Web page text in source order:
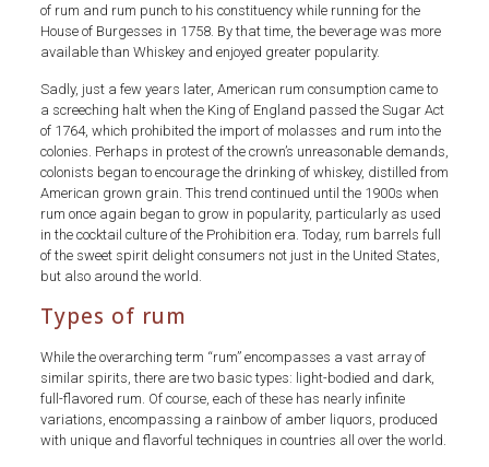
of rum and rum punch to his constituency while running for the
House of Burgesses in 1758. By that time, the beverage was more
available than Whiskey and enjoyed greater popularity.
Sadly, just a few years later, American rum consumption came to
a screeching halt when the King of England passed the Sugar Act
of 1764, which prohibited the import of molasses and rum into the
colonies. Perhaps in protest of the crown’s unreasonable demands,
colonists began to encourage the drinking of whiskey, distilled from
American grown grain. This trend continued until the 1900s when
rum once again began to grow in popularity, particularly as used
in the cocktail culture of the Prohibition era. Today, rum barrels full
of the sweet spirit delight consumers not just in the United States,
but also around the world.
Types of rum
While the overarching term “rum” encompasses a vast array of
similar spirits, there are two basic types: light-bodied and dark,
full-flavored rum. Of course, each of these has nearly infinite
variations, encompassing a rainbow of amber liquors, produced
with unique and flavorful techniques in countries all over the world.